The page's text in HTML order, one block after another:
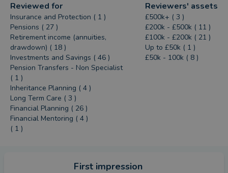
Reviewed for
Insurance and Protection ( 1 )
Pensions ( 27 )
Retirement income (annuities,
drawdown) ( 18 )
Investments and Savings ( 46 )
Pension Transfers - Non Specialist
( 1 )
Inheritance Planning ( 4 )
Long Term Care ( 3 )
Financial Planning ( 26 )
Financial Mentoring ( 4 )
( 1 )
Reviewers' assets
£500k+ ( 3 )
£200k - £500k ( 11 )
£100k - £200k ( 21 )
Up to £50k ( 1 )
£50k - 100k ( 8 )
First impression